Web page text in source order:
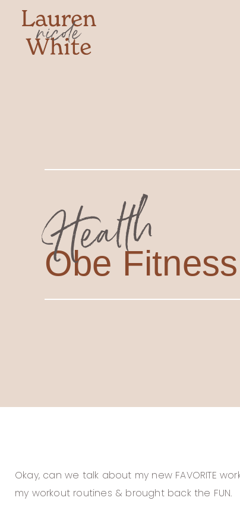
Health
Obe Fitness
Okay, can we talk about my new FAVORITE
my workout routines & brought back the FUN.